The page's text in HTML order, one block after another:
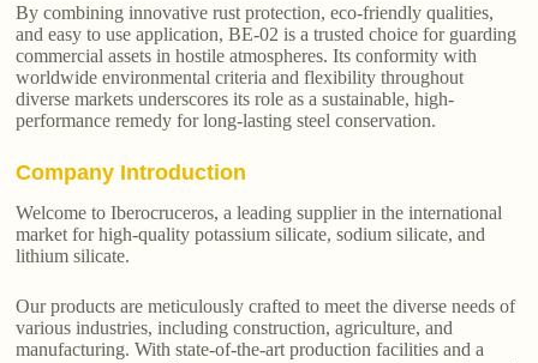
By combining innovative rust protection, eco-friendly qualities,
and easy to use application, BE-02 is a trusted choice for guarding
commercial assets in hostile atmospheres. Its conformity with
worldwide environmental criteria and flexibility throughout
diverse markets underscores its role as a sustainable, high-
performance remedy for long-lasting steel conservation.
Company Introduction
Welcome to Iberocruceros, a leading supplier in the international
market for high-quality potassium silicate, sodium silicate, and
lithium silicate.
Our products are meticulously crafted to meet the diverse needs of
various industries, including construction, agriculture, and
manufacturing. With state-of-the-art production facilities and a